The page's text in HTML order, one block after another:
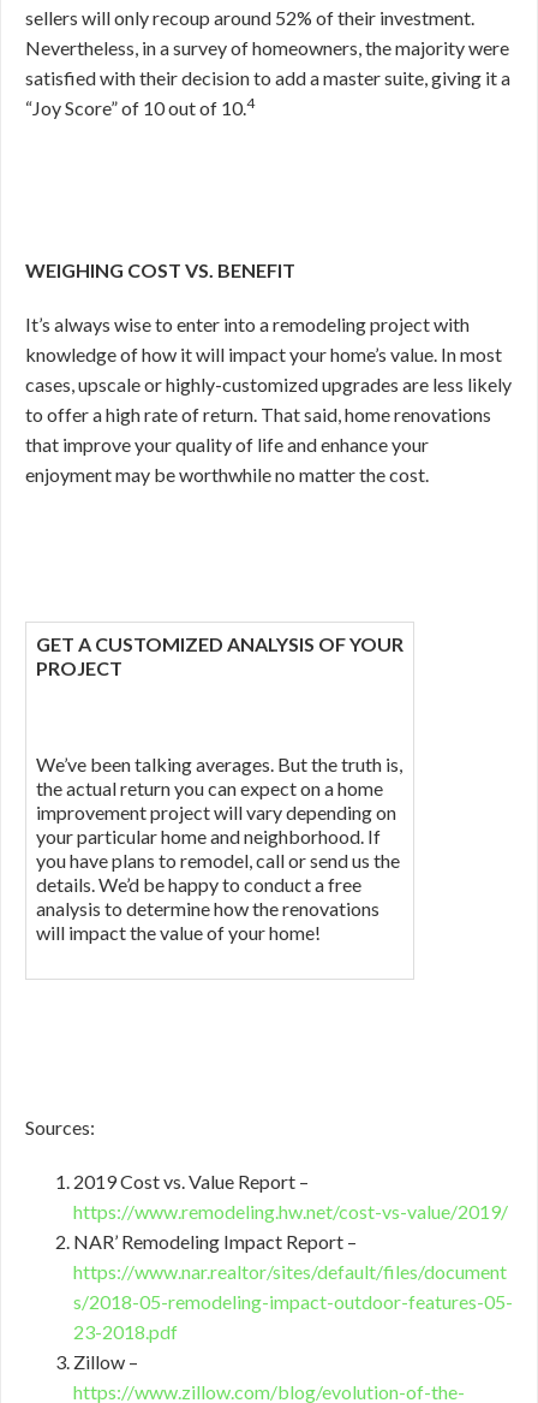
sellers will only recoup around 52% of their investment.
Nevertheless, in a survey of homeowners, the majority were
satisfied with their decision to add a master suite, giving it a
“Joy Score” of 10 out of 10.4
WEIGHING COST VS. BENEFIT
It’s always wise to enter into a remodeling project with
knowledge of how it will impact your home’s value. In most
cases, upscale or highly-customized upgrades are less likely
to offer a high rate of return. That said, home renovations
that improve your quality of life and enhance your
enjoyment may be worthwhile no matter the cost.
GET A CUSTOMIZED ANALYSIS OF YOUR
PROJECT
We’ve been talking averages. But the truth is,
the actual return you can expect on a home
improvement project will vary depending on
your particular home and neighborhood. If
you have plans to remodel, call or send us the
details. We’d be happy to conduct a free
analysis to determine how the renovations
will impact the value of your home!
Sources:
2019 Cost vs. Value Report –
https://www.remodeling.hw.net/cost-vs-value/2019/
NAR’ Remodeling Impact Report –
https://www.nar.realtor/sites/default/files/document
s/2018-05-remodeling-impact-outdoor-features-05-
23-2018.pdf
Zillow –
https://www.zillow.com/blog/evolution-of-the-